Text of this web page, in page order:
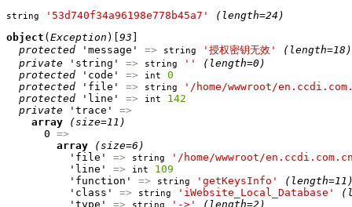
string '53d740f34a96198e778b45a7'
(length=24)
object ( Exception )[ 93
protected 'message' => string '授权密钥无效'
(length=18)
private 'string' => string ''
(length=0)
protected 'code' => int
0
protected 'file' => string
'/home/wwwroot/
protected 'line' => int
142
private 'trace' =>
array
(size=11)
      0
=>
array
(size=6)
          'file'
=> string
'/home/wwwroot/
          'line'
=> int
109
          'function'
=> string 'getKeysInfo'
          'class'
=> string 'iWebsite_Local_Database'
          'type'
=> '->'
(length=2)